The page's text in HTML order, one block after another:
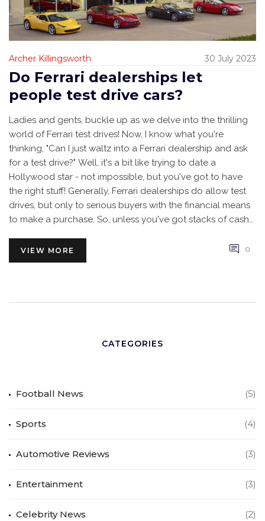
Archer Killingsworth 30 July 2023
Do Ferrari dealerships let
people test drive cars?
Ladies and gents, buckle up as we delve into the thrilling
world of Ferrari test drives! Now, I know what you're
thinking, "Can I just waltz into a Ferrari dealership and ask
for a test drive?" Well, it's a bit like trying to date a
Hollywood star - not impossible, but you've got to have
the right stuff! Generally, Ferrari dealerships do allow test
drives, but only to serious buyers with the financial means
to make a purchase. So, unless you've got stacks of cash
beauties from afar. Remember, dreams are free, but Ferraris
definitely are not!
VIEW MORE 0
CATEGORIES
Football News (5)
Sports (4)
Automotive Reviews (3)
Entertainment (3)
Celebrity News (2)